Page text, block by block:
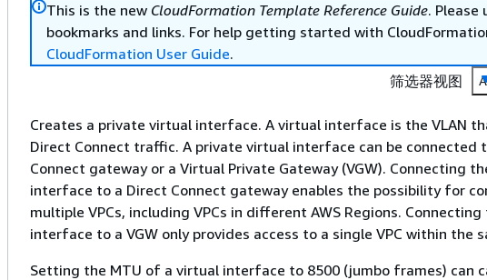
This is the new CloudFormation Template Reference Guide. Please
bookmarks and links. For help getting started with
CloudFormation User Guide.
筛选器视图
Creates a private virtual interface. A virtual interface is the VLAN
Direct Connect traffic. A private virtual interface can be connected
Connect gateway or a Virtual Private Gateway (VGW). Connecting
interface to a Direct Connect gateway enables the possibility for
multiple VPCs, including VPCs in different AWS Regions.
interface to a VGW only provides access to a single VPC within the
Setting the MTU of a virtual interface to 8500 (jumbo frames) can